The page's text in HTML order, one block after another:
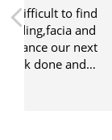
Fantastic
amazing